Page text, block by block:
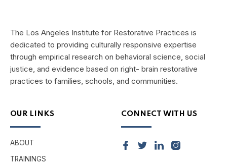
The Los Angeles Institute for Restorative Practices is
dedicated to providing culturally responsive expertise
through empirical research on behavioral science, social
justice, and evidence based on right- brain restorative
practices to families, schools, and communities.
OUR LINKS
ABOUT
TRAININGS
CONNECT WITH US